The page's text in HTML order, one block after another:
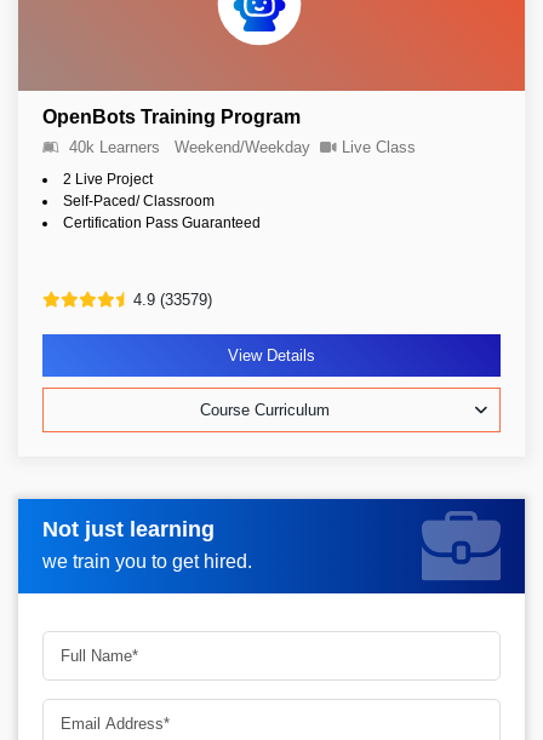
OpenBots Training Program
40k Learners Weekend/Weekday Live Class
2 Live Project
Self-Paced/ Classroom
Certification Pass Guaranteed
4.9 (33579)
View Details
Course Curriculum
Not just learning
we train you to get hired.
Request more information_